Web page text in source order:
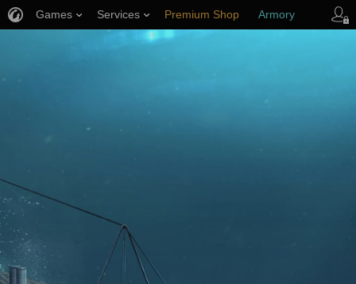
Games Services Premium Shop Armory
Player Support